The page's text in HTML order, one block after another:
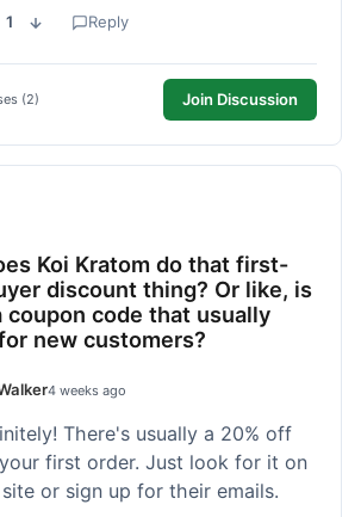
1 Reply
(2) Join Discussion
Koi Kratom do that first-
discount thing? Or like, is
coupon code that usually
new customers?
4 weeks ago
There's usually a 20% off
first order. Just look for it on
or sign up for their emails.